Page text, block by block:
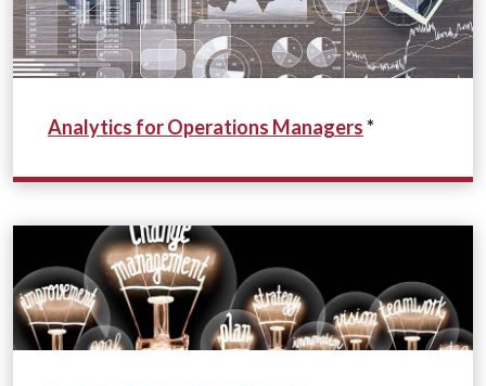
Analytics for Operations Managers*